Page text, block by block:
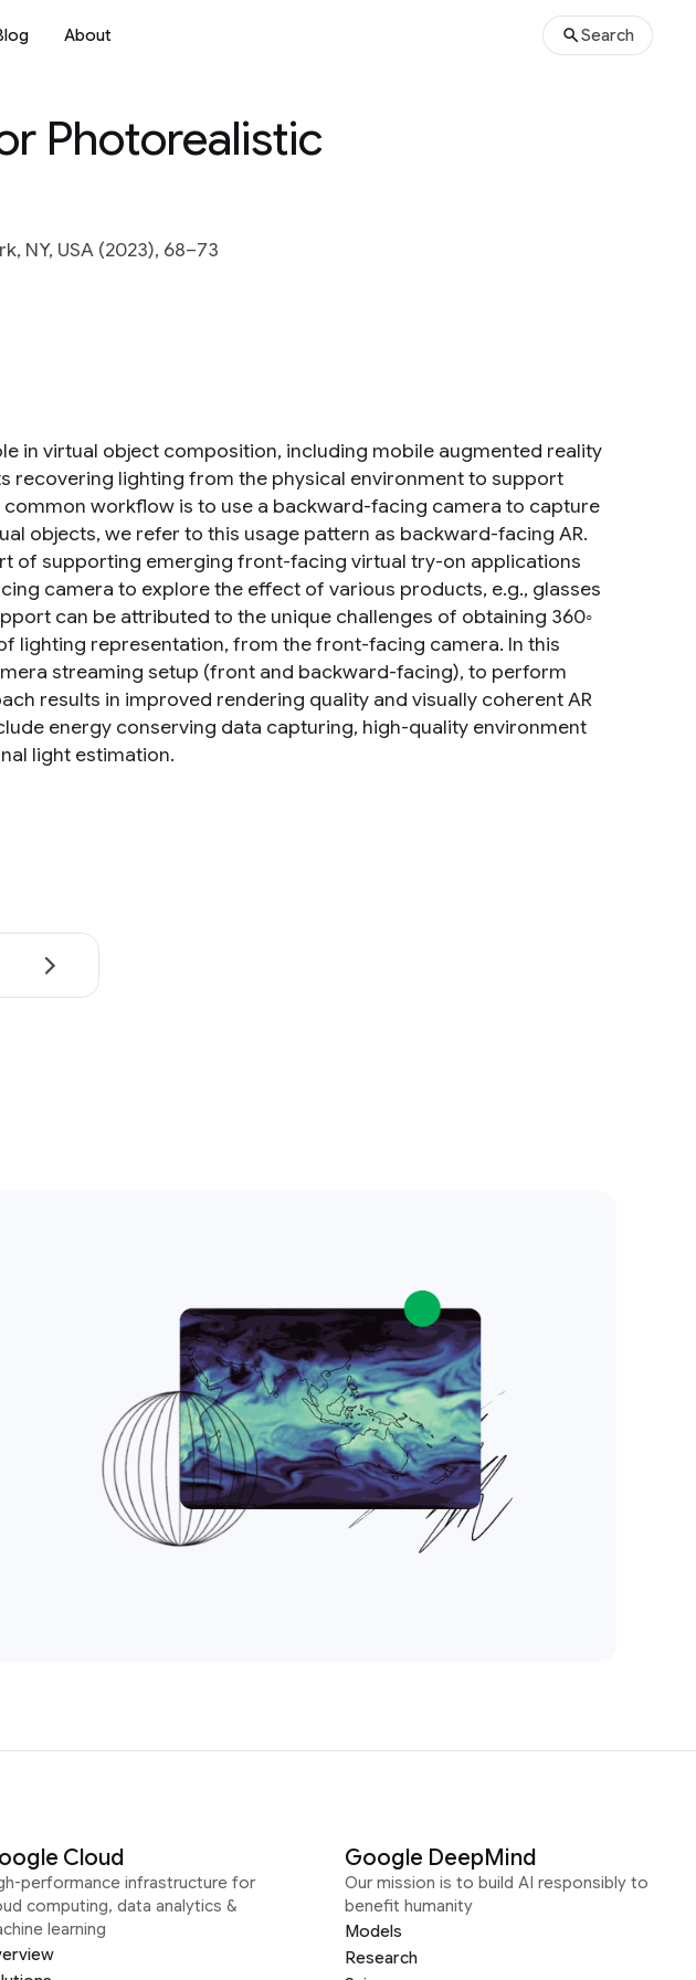
About Search
Photorealistic
NY, USA (2023), 68–73
in virtual object composition, including mobile augmented reality
recovering lighting from the physical environment to support
common workflow is to use a backward-facing camera to capture
objects, we refer to this usage pattern as backward-facing AR.
of supporting emerging front-facing virtual try-on applications
camera to explore the effect of various products, e.g., glasses
can be attributed to the unique challenges of obtaining 360◦
lighting representation, from the front-facing camera. In this
streaming setup (front and backward-facing), to perform
results in improved rendering quality and visually coherent AR
energy conserving data capturing, high-quality environment
light estimation.
Cloud
performance infrastructure for
computing, data analytics &
learning
Google DeepMind
Our mission is to build AI responsibly to
benefit humanity
Models
Research